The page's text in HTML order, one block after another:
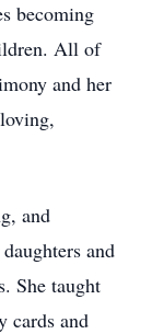
becoming
All of
and her
and
and
She taught
cards and